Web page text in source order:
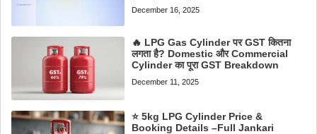
December 16, 2025
🔥 LPG Gas Cylinder पर GST कितना
लगता है? Domestic और Commercial
Cylinder का पूरा GST Breakdown
December 11, 2025
⭐ 5kg LPG Cylinder Price &
Booking Details –Full Jankari